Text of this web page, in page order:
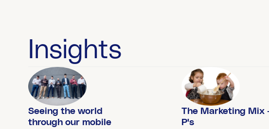
Insights
Seeing the world
through our mobile
The Marketing Mix
P's